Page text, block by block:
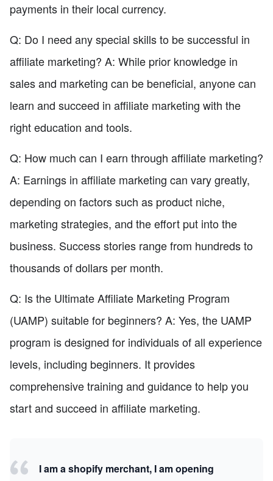
payments in their local currency.
Q: Do I need any special skills to be successful in
affiliate marketing? A: While prior knowledge in
sales and marketing can be beneficial, anyone can
learn and succeed in affiliate marketing with the
right education and tools.
Q: How much can I earn through affiliate marketing?
A: Earnings in affiliate marketing can vary greatly,
depending on factors such as product niche,
marketing strategies, and the effort put into the
business. Success stories range from hundreds to
thousands of dollars per month.
Q: Is the Ultimate Affiliate Marketing Program
(UAMP) suitable for beginners? A: Yes, the UAMP
program is designed for individuals of all experience
levels, including beginners. It provides
comprehensive training and guidance to help you
start and succeed in affiliate marketing.
I am a shopify merchant, I am opening